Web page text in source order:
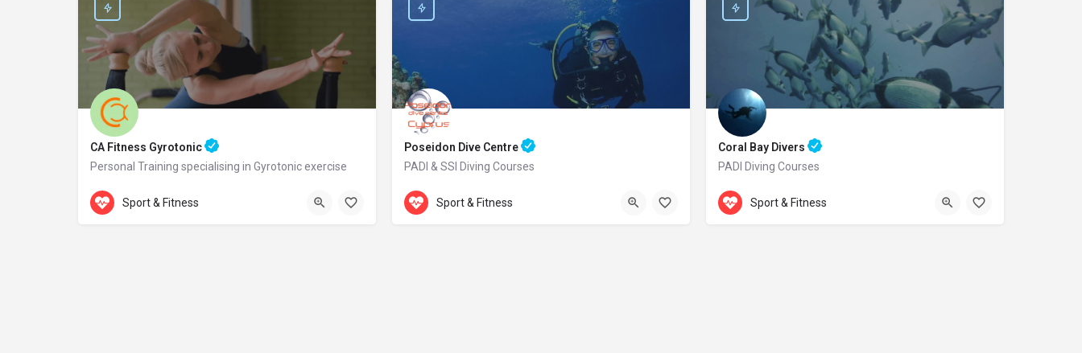
CA Fitness Gyrotonic
Personal Training specialising in Gyrotonic exercise
Accepts Gift Card
Sport & Fitness
Poseidon Dive Centre
PADI & SSI Diving Courses
Accepts Gift Card
Sport & Fitness
Coral Bay Divers
PADI Diving Courses
Accepts Gift Card
Sport & Fitness